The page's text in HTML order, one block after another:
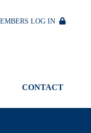
LOG IN
CONTACT